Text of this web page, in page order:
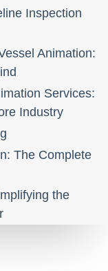
Inspection
Animation:
Services:
Industry
The Complete
the